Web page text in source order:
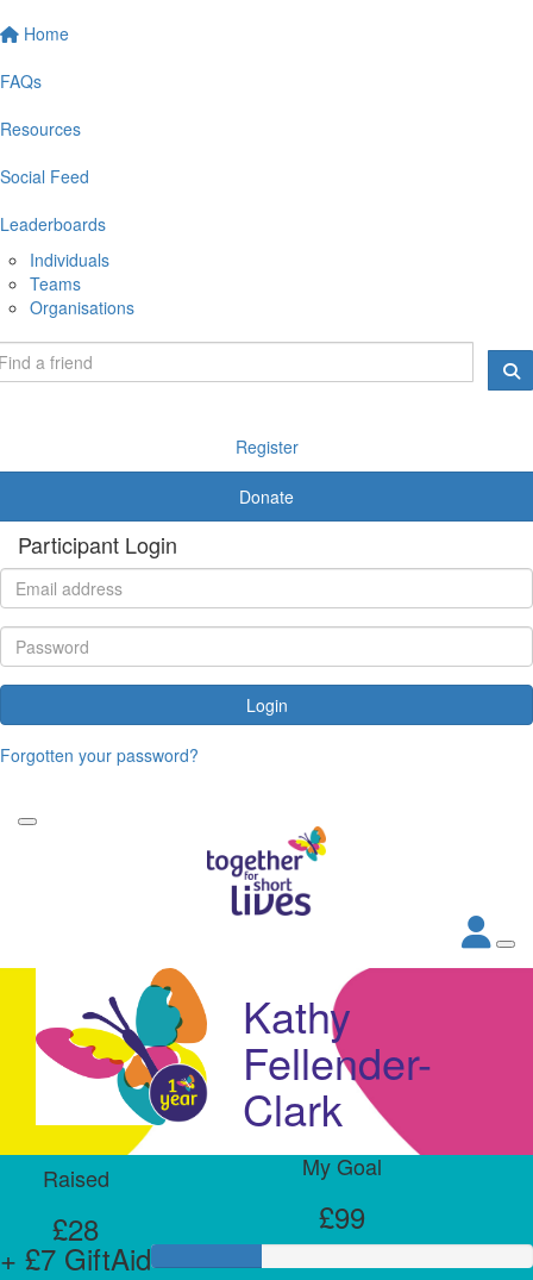
Home
FAQs
Resources
Social Feed
Leaderboards
Individuals
Teams
Organisations
Register
Donate
Participant Login
Login
Forgotten your password?
Kathy
Fellender-
Clark
Raised
£28
+ £7 GiftAid
My Goal
£99